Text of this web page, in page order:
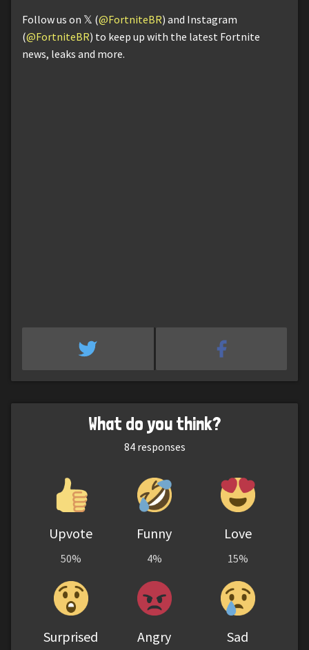
Follow us on 𝕏 (@FortniteBR) and Instagram
(@FortniteBR) to keep up with the latest Fortnite
news, leaks and more.
What do you think?
84responses
Upvote
50%
Funny
4%
Love
15%
Surprised Angry Sad